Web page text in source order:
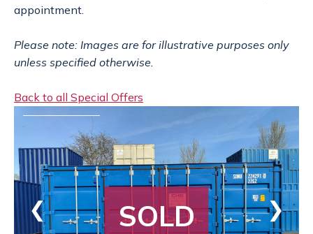
appointment.
Please note: Images are for illustrative purposes only
unless specified otherwise.
Back to all Special Offers
SOLD
❮ ❯